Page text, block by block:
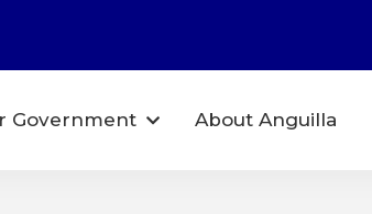
Government About Anguilla